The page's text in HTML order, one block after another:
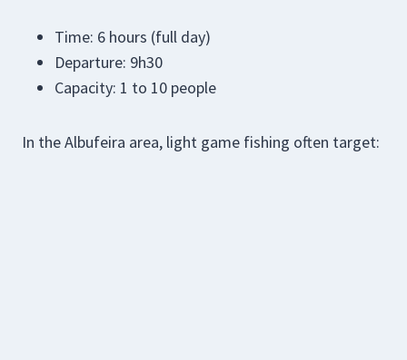
Time: 6 hours (full day)
Departure: 9h30
Capacity: 1 to 10 people
In the Albufeira area, light game fishing often target: